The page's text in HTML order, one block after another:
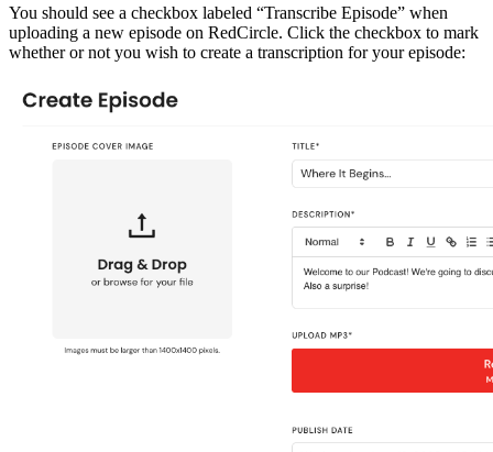
You should see a checkbox labeled “Transcribe Episode” when
uploading a new episode on RedCircle. Click the checkbox to mark
whether or not you wish to create a transcription for your episode: